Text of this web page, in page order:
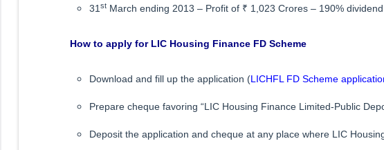
31 st March ending 2013 – Profit of ₹ 1,023 Crores – 190% dividend
How to apply for LIC Housing Finance FD Scheme
Download and fill up the application (LICHFL FD Scheme
Prepare cheque favoring “LIC Housing Finance Limited-Public
Deposit the application and cheque at any place where LIC